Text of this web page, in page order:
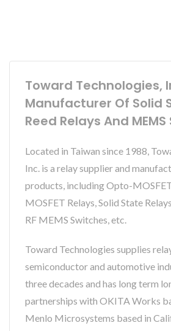
Toward Technologies,
Manufacturer Of Solid
Reed Relays And
Located in Taiwan since 1988,
Inc. is a relay supplier and
products, including Opto-
MOSFET Relays, Solid State
RF MEMS Switches, etc.
Toward Technologies supplies
semiconductor and automotive
three decades and has long term
partnerships with OKITA Works
Menlo Microsystems based in